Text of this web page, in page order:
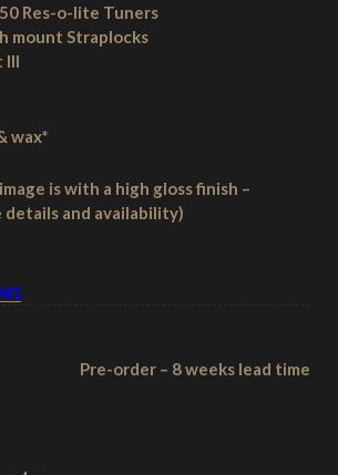
Res-o-lite Tuners
mount Straplocks
III
wax*
is with a high gloss finish –
and availability)
Pre-order – 8 weeks lead time